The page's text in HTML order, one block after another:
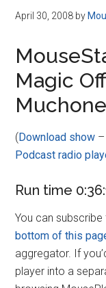
April 30, 2008 by
Magic
(Download show –
Podcast radio
Run time
You can
bottom of this
aggregator. If
player into a